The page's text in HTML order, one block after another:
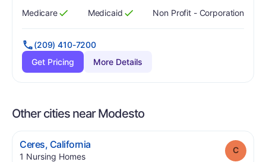
Has
Medicare
?
Yes Has
Medicaid
?
Yes Non Profit - Corporation
(209) 410-7200
Get Pricing
More Details
Other cities near Modesto
Ceres, California.
1 Nursing Homes.